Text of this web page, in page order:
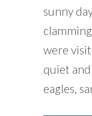
sunny
were
quiet
eagles,